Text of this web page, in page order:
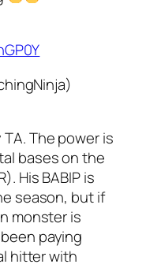
The power is
bases on the
His BABIP is
season, but if
monster is
paying
hitter with